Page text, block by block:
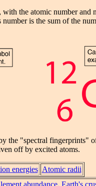
, with the atomic number and
is the sum of the
the "spectral fingerprints"
off by excited atoms.
energies Atomic radii